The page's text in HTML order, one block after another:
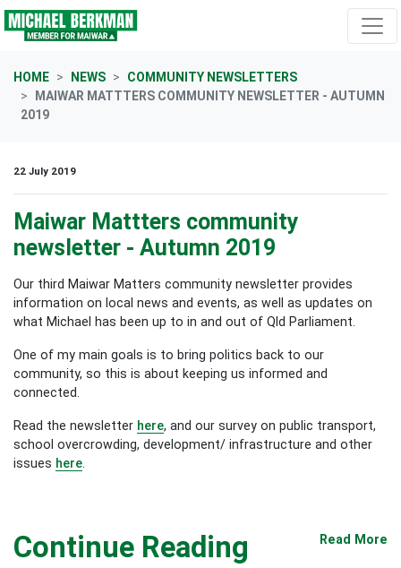
Skip navigation
HOME NEWS
COMMUNITY NEWSLETTERS
MAIWAR MATTTERS COMMUNITY NEWSLETTER - AUTUMN
2019
22 July 2019
Maiwar Mattters community
newsletter - Autumn 2019
Our third Maiwar Matters community newsletter provides
information on local news and events, as well as updates on
what Michael has been up to in and out of Qld Parliament.
One of my main goals is to bring politics back to our
community, so this is about keeping us informed and
connected.
Read the newsletter here, and our survey on public transport,
school overcrowding, development/ infrastructure and other
issues here
Continue Reading Read More